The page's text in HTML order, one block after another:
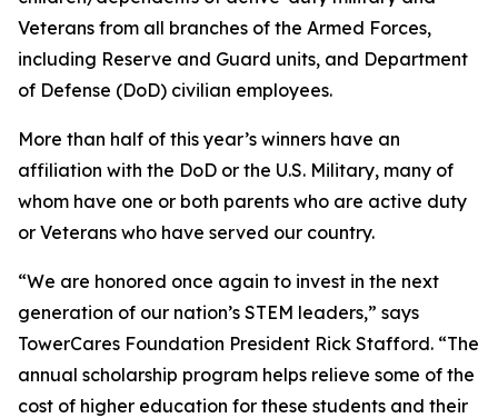
Veterans from all branches of the Armed Forces,
including Reserve and Guard units, and Department
of Defense (DoD) civilian employees.
More than half of this year’s winners have an
affiliation with the DoD or the U.S. Military, many of
whom have one or both parents who are active duty
or Veterans who have served our country.
“We are honored once again to invest in the next
generation of our nation’s STEM leaders,” says
TowerCares Foundation President Rick Stafford. “The
annual scholarship program helps relieve some of the
cost of higher education for these students and their